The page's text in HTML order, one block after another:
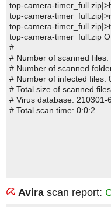
top-camera-
top-camera-
top-camera-
top-camera-timer_full.zip
#
# Number of scanned files:
# Number of scanned
# Number of infected files:
# Total size of scanned
# Virus database: 210301-
# Total scan time: 0:0:2
Avira scan report: